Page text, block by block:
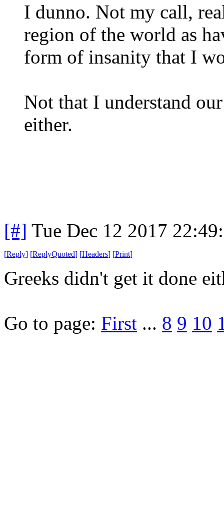
I dunno. Not my call,
region of the world as
form of insanity that I
Not that I understand
either.
[#] Tue Dec 12 2017
[Reply] [ReplyQuoted] [Headers] [Print]
Greeks didn't get it done
Go to page: First ... 8 9 10